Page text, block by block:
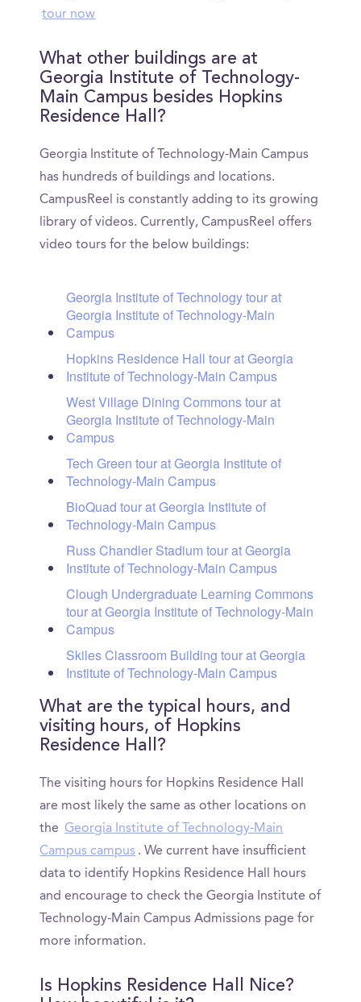
tour now
What other buildings are at
Georgia Institute of Technology-
Main Campus besides Hopkins
Residence Hall?
Georgia Institute of Technology-Main Campus
has hundreds of buildings and locations.
CampusReel is constantly adding to its growing
library of videos. Currently, CampusReel offers
video tours for the below buildings:
Georgia Institute of Technology tour at
Georgia Institute of Technology-Main
Campus
Hopkins Residence Hall tour at Georgia
Institute of Technology-Main Campus
West Village Dining Commons tour at
Georgia Institute of Technology-Main
Campus
Tech Green tour at Georgia Institute of
Technology-Main Campus
BioQuad tour at Georgia Institute of
Technology-Main Campus
Russ Chandler Stadium tour at Georgia
Institute of Technology-Main Campus
Clough Undergraduate Learning Commons
tour at Georgia Institute of Technology-Main
Campus
Skiles Classroom Building tour at Georgia
Institute of Technology-Main Campus
What are the typical hours, and
visiting hours, of Hopkins
Residence Hall?
The visiting hours for Hopkins Residence Hall
are most likely the same as other locations on
the Georgia Institute of Technology-Main
Campus campus . We current have insufficient
data to identify Hopkins Residence Hall hours
and encourage to check the Georgia Institute of
Technology-Main Campus Admissions page for
more information.
Is Hopkins Residence Hall Nice?